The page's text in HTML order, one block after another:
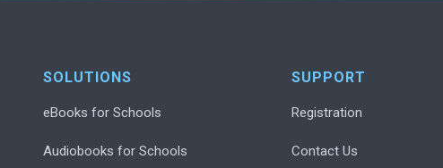
SOLUTIONS
eBooks for Schools
Audiobooks for Schools
SUPPORT
Registration
Contact Us